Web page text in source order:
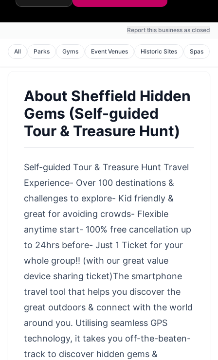
Report this business as closed
All Parks Gyms Event Venues Historic Sites Spas
About Sheffield Hidden
Gems (Self-guided
Tour & Treasure Hunt)
Self-guided Tour & Treasure Hunt Travel
Experience- Over 100 destinations &
challenges to explore- Kid friendly &
great for avoiding crowds- Flexible
anytime start- 100% free cancellation up
to 24hrs before- Just 1 Ticket for your
whole group!! (with our great value
device sharing ticket)The smartphone
travel tool that helps you discover the
great outdoors & connect with the world
around you. Utilising seamless GPS
technology, it takes you off-the-beaten-
track to discover hidden gems &